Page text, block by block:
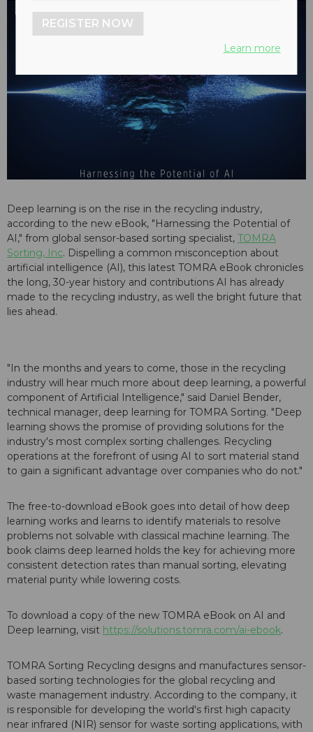
Deep learning is on the rise in the recycling industry,
according to the new eBook, "Harnessing the Potential of
AI," from global sensor-based sorting specialist, TOMRA
Sorting, Inc. Dispelling a common misconception about
artificial intelligence (AI), this latest TOMRA eBook chronicles
the long, 30-year history and contributions AI has already
made to the recycling industry, as well the bright future that
lies ahead.
"In the months and years to come, those in the recycling
industry will hear much more about deep learning, a powerful
component of Artificial Intelligence," said Daniel Bender,
technical manager, deep learning for TOMRA Sorting. "Deep
learning shows the promise of providing solutions for the
industry's most complex sorting challenges. Recycling
operations at the forefront of using AI to sort material stand
to gain a significant advantage over companies who do not."
The free-to-download eBook goes into detail of how deep
learning works and learns to identify materials to resolve
problems not solvable with classical machine learning. The
book claims deep learned holds the key for achieving more
consistent detection rates than manual sorting, elevating
material purity while lowering costs.
To download a copy of the new TOMRA eBook on AI and
Deep learning, visit https://solutions.tomra.com/ai-ebook.
TOMRA Sorting Recycling designs and manufactures sensor-
based sorting technologies for the global recycling and
waste management industry. According to the company, it
is responsible for developing the world's first high capacity
near infrared (NIR) sensor for waste sorting applications, with
REGISTER NOW
Learn more